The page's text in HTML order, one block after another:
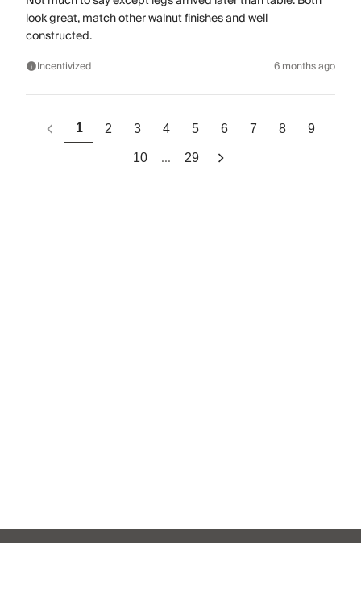
look great, match other walnut finishes and well
constructed.
Incentivized 6 months ago
1 2 3 4 5 6 7 8 9
10 ... 29